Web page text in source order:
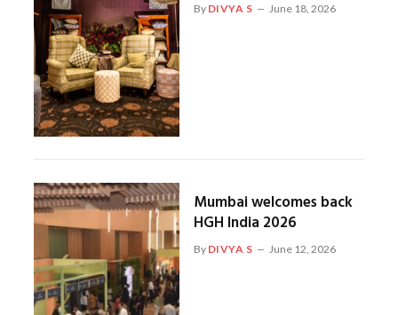
By DIVYA S June 18, 2026
Mumbai welcomes back
HGH India 2026
By DIVYA S June 12, 2026